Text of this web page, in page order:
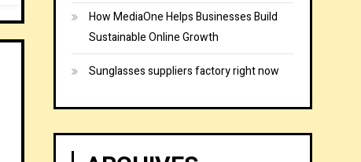
How MediaOne Helps Businesses Build
Sustainable Online Growth
Sunglasses suppliers factory right now